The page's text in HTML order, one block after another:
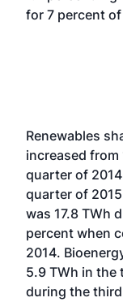
for 7 percent
Renewables
increased
quarter of
quarter of
was 17.8 TWh
percent when
2014.
5.9 TWh in the
during the